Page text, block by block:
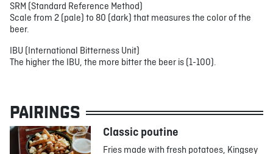
SRM (Standard Reference Method)
Scale from 2 (pale) to 80 (dark) that measures the color of the
beer.
IBU (International Bitterness Unit)
The higher the IBU, the more bitter the beer is (1-100).
PAIRINGS
Classic poutine
Fries made with fresh potatoes, Kingsey